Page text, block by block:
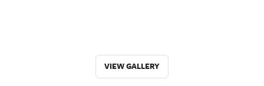
VIEW GALLERY